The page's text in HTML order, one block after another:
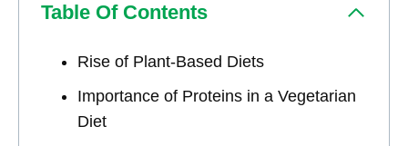
Table Of Contents
Rise of Plant-Based Diets
Importance of Proteins in a Vegetarian
Diet